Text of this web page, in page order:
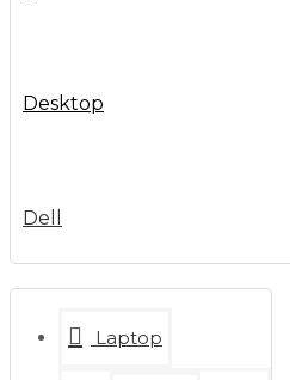
Desktop
Dell
Laptop